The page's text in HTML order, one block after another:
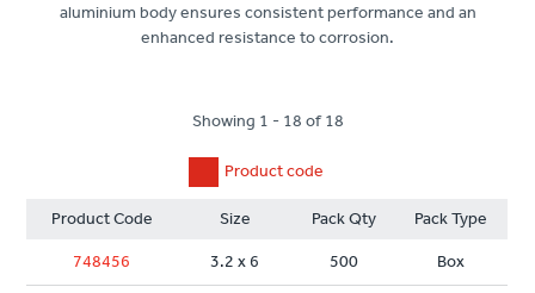
aluminium body ensures consistent performance and an
enhanced resistance to corrosion.
Showing 1 - 18 of 18
Product code
Product Code Size Pack Qty Pack Type
748456 3.2 x 6 500 Box